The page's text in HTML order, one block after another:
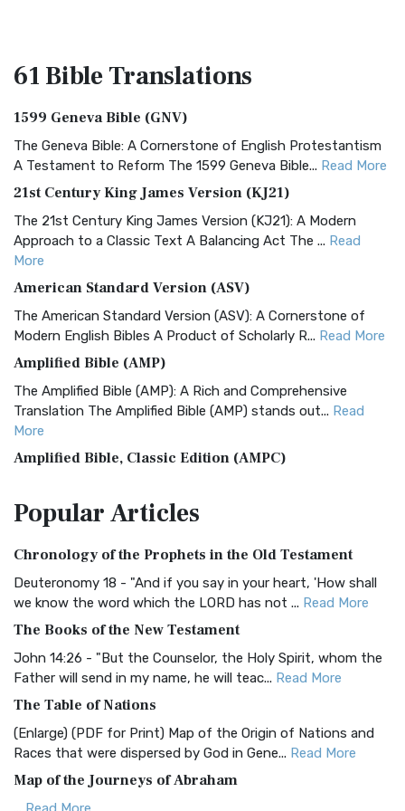
61 BibleTranslations
1599 Geneva Bible (GNV)
The Geneva Bible: A Cornerstone of English Protestantism
A Testament to Reform The 1599 Geneva Bible... Read More
21st Century King James Version (KJ21)
The 21st Century King James Version (KJ21): A Modern
Approach to a Classic Text A Balancing Act The ... Read
More
American Standard Version (ASV)
The American Standard Version (ASV): A Cornerstone of
Modern English Bibles A Product of Scholarly R... Read More
Amplified Bible (AMP)
The Amplified Bible (AMP): A Rich and Comprehensive
Translation The Amplified Bible (AMP) stands out... Read
More
Amplified Bible, Classic Edition (AMPC)
Treasure The Amplified Bible, Classic Editio...
The Authorized (King James) Version (AKJV): A Timeless
Classic The Authorized King James Version (AK...Read More
BRG Bible (BRG)
The BRG Bible: A Colorful Approach to Scripture A Unique
Visual Experience The BRG Bible, an acronym...Read More
Christian Standard Bible (CSB)
The Christian Standard Bible (CSB): A Balance of Accuracy
and Readability The Christian Standard Bib... Read More
Common English Bible (CEB)
The Common English Bible (CEB): A Translation for
Everyone The Common English Bible (CEB) is a conte...
PopularArticles
Chronology of the Prophets in the Old Testament
Deuteronomy 18 - "And if you say in your heart, 'How shall
we know the word which the LORD has not ... Read More
The Books of the New Testament
John 14:26 - "But the Counselor, the Holy Spirit, whom the
Father will send in my name, he will teac... Read More
The Table of Nations
(Enlarge) (PDF for Print) Map of the Origin of Nations and
Races that were dispersed by God in Gene... Read More
Map of the Journeys of Abraham